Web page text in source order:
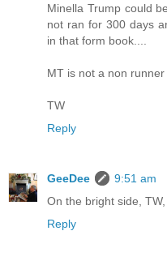
Minella Trump could
not ran for 300 days
in that form book....
MT is not a non
TW
Reply
GeeDee
9:51 am
On the bright side,
Reply